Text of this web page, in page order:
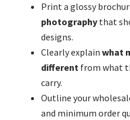
Print a glossy
photographythat
designs.
Clearly explain what
differentfrom what
carry.
Outline your
and minimum order